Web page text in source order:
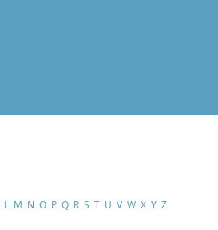
L M N O P Q R S T U V W X Y Z